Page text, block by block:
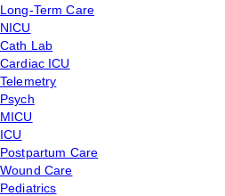
Long-Term Care
NICU
Cath Lab
Cardiac ICU
Telemetry
Psych
MICU
ICU
Postpartum Care
Wound Care
Pediatrics